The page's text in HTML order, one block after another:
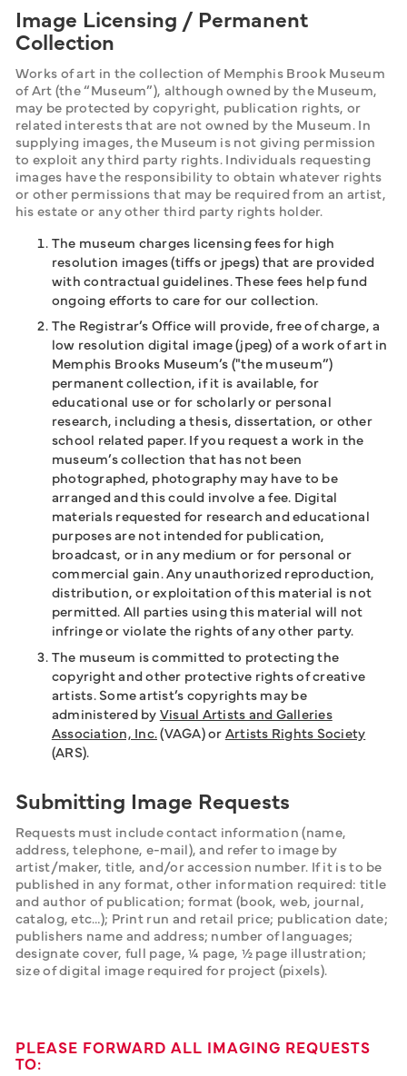
Image Licensing / Permanent
Collection
Works of art in the collection of Memphis Brook Museum
of Art (the “Museum”), although owned by the Museum,
may be protected by copyright, publication rights, or
related interests that are not owned by the Museum. In
supplying images, the Museum is not giving permission
to exploit any third party rights. Individuals requesting
images have the responsibility to obtain whatever rights
or other permissions that may be required from an artist,
his estate or any other third party rights holder.
The museum charges licensing fees for high
resolution images (tiffs or jpegs) that are provided
with contractual guidelines. These fees help fund
ongoing efforts to care for our collection.
The Registrar’s Office will provide, free of charge, a
low resolution digital image (jpeg) of a work of art in
Memphis Brooks Museum’s ("the museum”)
permanent collection, if it is available, for
educational use or for scholarly or personal
research, including a thesis, dissertation, or other
school related paper. If you request a work in the
museum’s collection that has not been
photographed, photography may have to be
arranged and this could involve a fee. Digital
materials requested for research and educational
purposes are not intended for publication,
broadcast, or in any medium or for personal or
commercial gain. Any unauthorized reproduction,
distribution, or exploitation of this material is not
permitted. All parties using this material will not
infringe or violate the rights of any other party.
The museum is committed to protecting the
copyright and other protective rights of creative
artists. Some artist’s copyrights may be
administered byVisual Artists and Galleries
Association, Inc.(VAGA) orArtists Rights Society
(ARS).
Submitting Image Requests
Requests must include contact information (name,
address, telephone, e-mail), and refer to image by
artist/maker, title, and/or accession number. If it is to be
published in any format, other information required: title
and author of publication; format (book, web, journal,
catalog, etc…); Print run and retail price; publication date;
publishers name and address; number of languages;
designate cover, full page, ¼ page, ½ page illustration;
size of digital image required for project (pixels).
PLEASE FORWARD ALL IMAGING REQUESTS
TO: